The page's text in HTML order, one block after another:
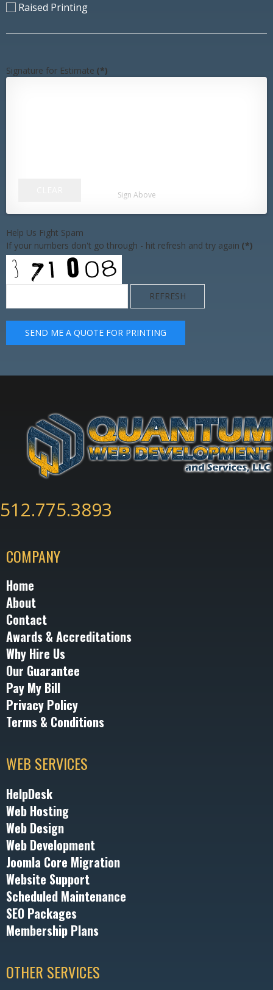
Raised Printing
Signature for Estimate (*)
Sign Above
Help Us Fight Spam
If your numbers don't go through - hit refresh and try again (*)
REFRESH
SEND ME A QUOTE FOR PRINTING
512.775.3893
COMPANY
Home
About
Contact
Awards & Accreditations
Why Hire Us
Our Guarantee
Pay My Bill
Privacy Policy
Terms & Conditions
WEB SERVICES
HelpDesk
Web Hosting
Web Design
Web Development
Joomla Core Migration
Website Support
Scheduled Maintenance
SEO Packages
Membership Plans
OTHER SERVICES